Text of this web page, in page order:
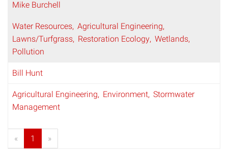
Mike Burchell
Water Resources Agricultural Engineering
Lawns/Turfgrass Restoration Ecology Wetlands
Pollution
Bill Hunt
Agricultural Engineering Environment Stormwater
Management
« 1 »